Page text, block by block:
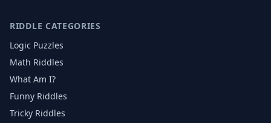
RIDDLE CATEGORIES
Logic Puzzles
Math Riddles
What Am I?
Funny Riddles
Tricky Riddles